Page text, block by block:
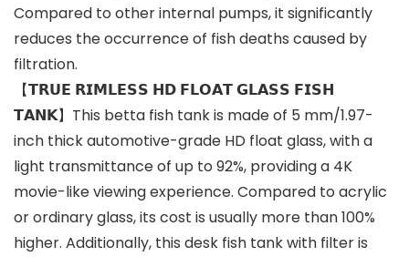
Compared to other internal pumps, it significantly
reduces the occurrence of fish deaths caused by
filtration.
【𝗧𝗥𝗨𝗘 𝗥𝗜𝗠𝗟𝗘𝗦𝗦 𝗛𝗗 𝗙𝗟𝗢𝗔𝗧 𝗚𝗟𝗔𝗦𝗦 𝗙𝗜𝗦𝗛
𝗧𝗔𝗡𝗞】This betta fish tank is made of 5 mm/1.97-
inch thick automotive-grade HD float glass, with a
light transmittance of up to 92%, providing a 4K
movie-like viewing experience. Compared to acrylic
or ordinary glass, its cost is usually more than 100%
higher. Additionally, this desk fish tank with filter is